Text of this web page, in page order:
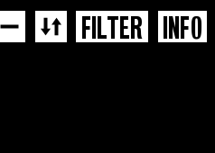
FILTER INFO